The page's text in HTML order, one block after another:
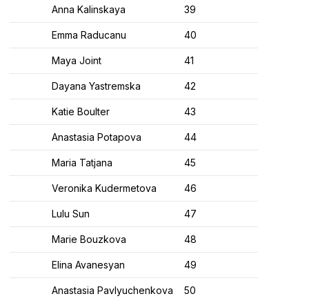
Anna Kalinskaya 39
Emma Raducanu 40
Maya Joint 41
Dayana Yastremska 42
Katie Boulter 43
Anastasia Potapova 44
Maria Tatjana 45
Veronika Kudermetova 46
Lulu Sun 47
Marie Bouzkova 48
Elina Avanesyan 49
Anastasia Pavlyuchenkova 50